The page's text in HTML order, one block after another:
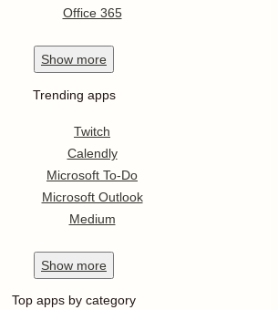
Office 365
Show more
Trending apps
Twitch
Calendly
Microsoft To-Do
Microsoft Outlook
Medium
Show more
Top apps by category